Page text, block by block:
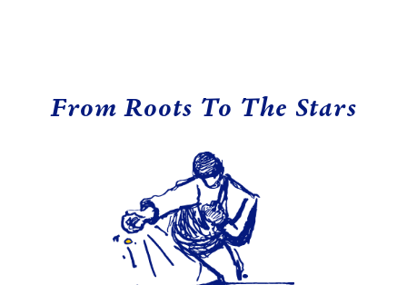
From Roots To The Stars